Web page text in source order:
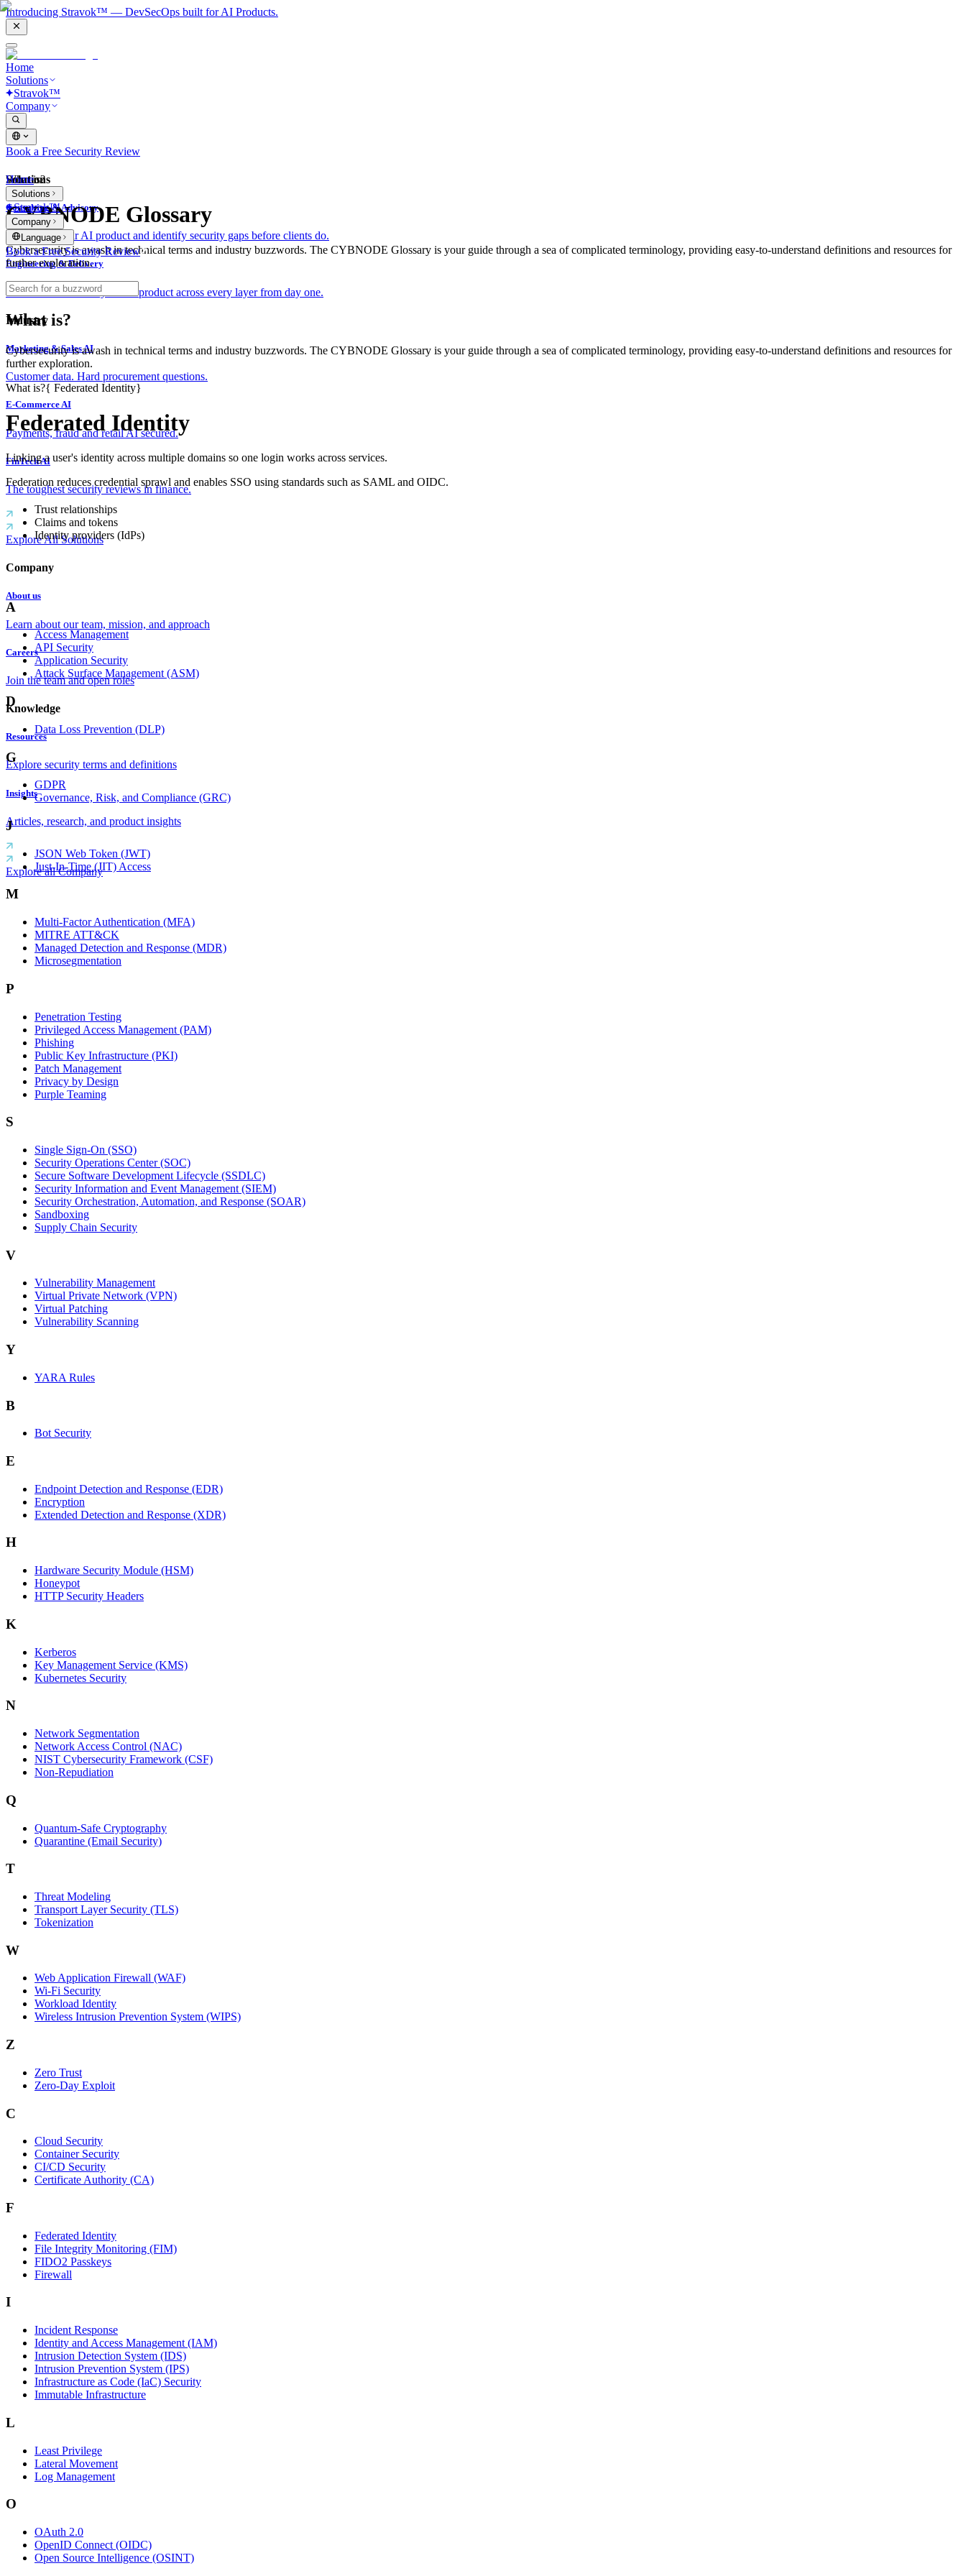
Introducing Stravok™ — DevSecOps built for AI Products.
Home
Solutions
Stravok™
Company
Book a Free Security Review
Solutions
Consulting & Advisory
We review your AI product and identify security gaps before clients do.
Engineering & Delivery
We build and secure your AI product across every layer from day one.
Industry
Marketing & Sales AI
Customer data. Hard procurement questions.
E-Commerce AI
Payments, fraud and retail AI secured.
FinTech AI
The toughest security reviews in finance.
Explore All Solutions
Company
About us
Learn about our team, mission, and approach
Careers
Join the team and open roles
Knowledge
Resources
Explore security terms and definitions
Insights
Articles, research, and product insights
Explore all Company
Home
Solutions
Stravok™
Company
Language
Book a Free Security Review
What is?
CYBNODE Glossary
Cybersecurity is awash in technical terms and industry buzzwords. The CYBNODE Glossary is your guide through a sea of complicated terminology, providing easy-to-understand definitions and resources for
further exploration.
What is?
Cybersecurity is awash in technical terms and industry buzzwords. The CYBNODE Glossary is your guide through a sea of complicated terminology, providing easy-to-understand definitions and resources for
further exploration.
What is?{ Federated Identity}
Federated Identity
Linking a user's identity across multiple domains so one login works across services.
Federation reduces credential sprawl and enables SSO using standards such as SAML and OIDC.
Trust relationships
Claims and tokens
Identity providers (IdPs)
A
Access Management
API Security
Application Security
Attack Surface Management (ASM)
D
Data Loss Prevention (DLP)
G
GDPR
Governance, Risk, and Compliance (GRC)
J
JSON Web Token (JWT)
Just-In-Time (JIT) Access
M
Multi-Factor Authentication (MFA)
MITRE ATT&CK
Managed Detection and Response (MDR)
Microsegmentation
P
Penetration Testing
Privileged Access Management (PAM)
Phishing
Public Key Infrastructure (PKI)
Patch Management
Privacy by Design
Purple Teaming
S
Single Sign-On (SSO)
Security Operations Center (SOC)
Secure Software Development Lifecycle (SSDLC)
Security Information and Event Management (SIEM)
Security Orchestration, Automation, and Response (SOAR)
Sandboxing
Supply Chain Security
V
Vulnerability Management
Virtual Private Network (VPN)
Virtual Patching
Vulnerability Scanning
Y
YARA Rules
B
Bot Security
E
Endpoint Detection and Response (EDR)
Encryption
Extended Detection and Response (XDR)
H
Hardware Security Module (HSM)
Honeypot
HTTP Security Headers
K
Kerberos
Key Management Service (KMS)
Kubernetes Security
N
Network Segmentation
Network Access Control (NAC)
NIST Cybersecurity Framework (CSF)
Non-Repudiation
Q
Quantum-Safe Cryptography
Quarantine (Email Security)
T
Threat Modeling
Transport Layer Security (TLS)
Tokenization
W
Web Application Firewall (WAF)
Wi‑Fi Security
Workload Identity
Wireless Intrusion Prevention System (WIPS)
Z
Zero Trust
Zero‑Day Exploit
C
Cloud Security
Container Security
CI/CD Security
Certificate Authority (CA)
F
Federated Identity
File Integrity Monitoring (FIM)
FIDO2 Passkeys
Firewall
I
Incident Response
Identity and Access Management (IAM)
Intrusion Detection System (IDS)
Intrusion Prevention System (IPS)
Infrastructure as Code (IaC) Security
Immutable Infrastructure
L
Least Privilege
Lateral Movement
Log Management
O
OAuth 2.0
OpenID Connect (OIDC)
Open Source Intelligence (OSINT)